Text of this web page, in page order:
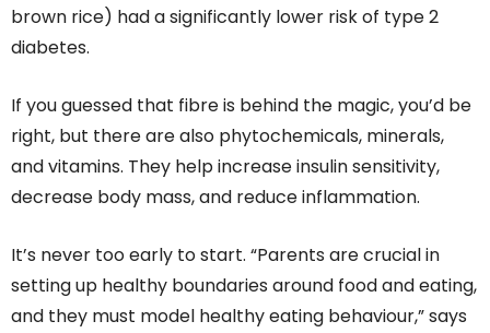
brown rice) had a significantly lower risk of type 2
diabetes.
If you guessed that fibre is behind the magic, you’d be
right, but there are also phytochemicals, minerals,
and vitamins. They help increase insulin sensitivity,
decrease body mass, and reduce inflammation.
It’s never too early to start. “Parents are crucial in
setting up healthy boundaries around food and eating,
and they must model healthy eating behaviour,” says